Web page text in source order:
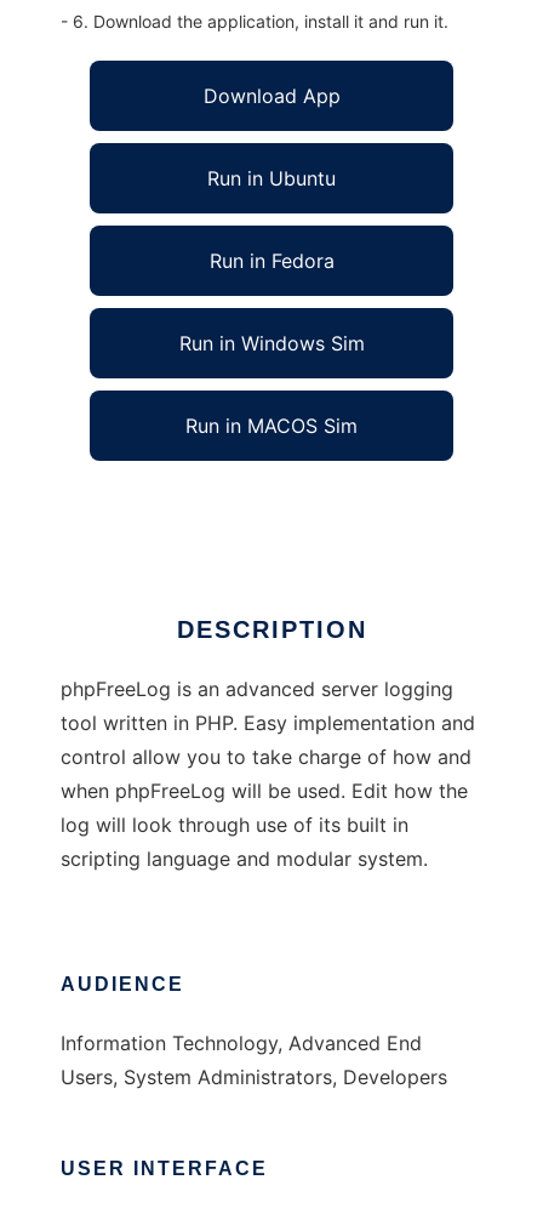
- 6. Download the application, install it and run it.
Download App
Run in Ubuntu
Run in Fedora
Run in Windows Sim
Run in MACOS Sim
DESCRIPTION
phpFreeLog is an advanced server logging
tool written in PHP. Easy implementation and
control allow you to take charge of how and
when phpFreeLog will be used. Edit how the
log will look through use of its built in
scripting language and modular system.
AUDIENCE
Information Technology, Advanced End
Users, System Administrators, Developers
USER INTERFACE